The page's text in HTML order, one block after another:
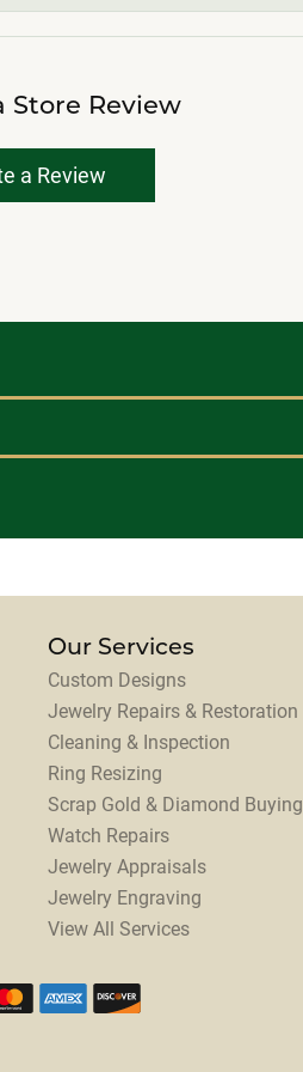
Store Review
a Review
Our Services
Custom Designs
Jewelry Repairs & Restoration
Cleaning & Inspection
Ring Resizing
Scrap Gold & Diamond Buying
Watch Repairs
Jewelry Appraisals
Jewelry Engraving
View All Services